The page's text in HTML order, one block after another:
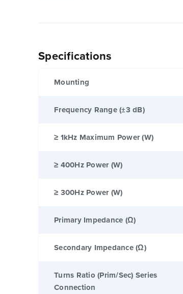
Specifications
Mounting
Frequency Range (±3 dB)
≥ 1kHz Maximum Power (W)
≥ 400Hz Power (W)
≥ 300Hz Power (W)
Primary Impedance (Ω)
Secondary Impedance (Ω)
Turns Ratio (Prim/Sec) Series
Connection